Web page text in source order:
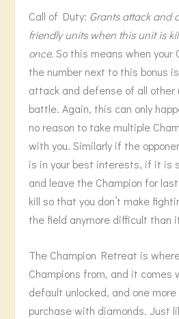
Call of Duty: Grants attack and
friendly units when this unit is
once.So this means when your
the number next to this bonus
attack and defense of all other
battle. Again, this can only
no reason to take multiple
with you. Similarly if the
is in your best interests, if it is
and leave the Champion for
kill so that you don’t make
the field anymore difficult than
The Champion Retreat is
Champions from, and it comes
default unlocked, and one more
purchase with diamonds. Just